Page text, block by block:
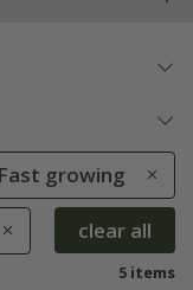
growing
clear all
5 items